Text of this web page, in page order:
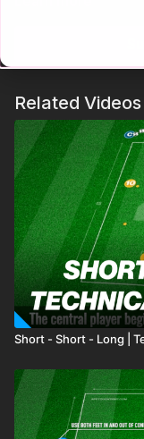
Related Videos
Short - Short - Long |